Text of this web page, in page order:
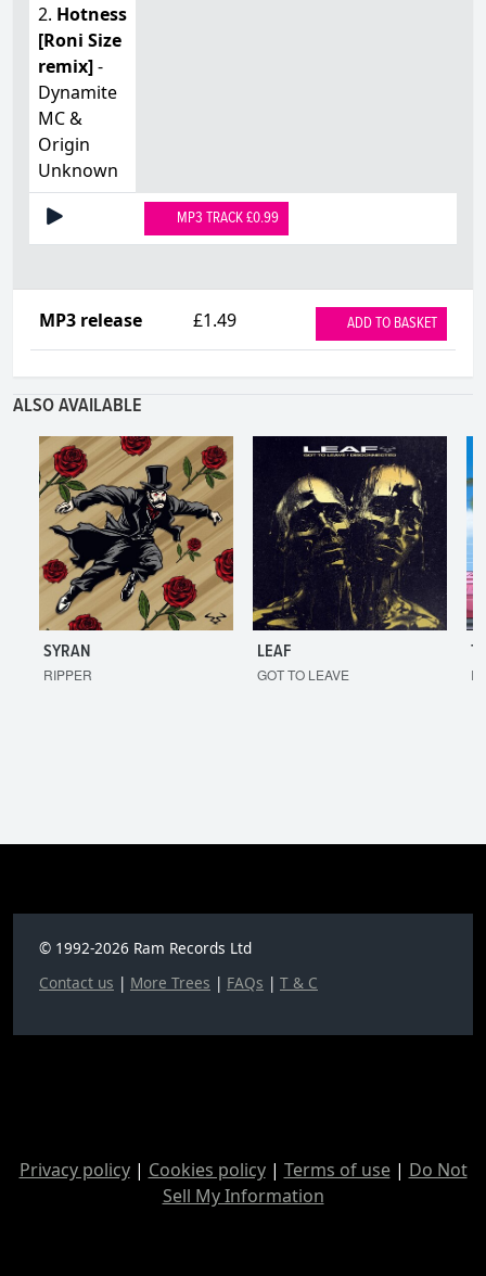
2. Hotness
[Roni Size
remix]-
Dynamite
MC &
Origin
Unknown
MP3 TRACK £0.99
MP3 release £1.49 ADD TO BASKET
ALSO AVAILABLE
SYRAN
RIPPER
LEAF
GOT TO LEAVE
© 1992-2026 Ram Records Ltd
Contact us | More Trees | FAQs | T & C
Privacy policy| Cookies policy| Terms of use| Do Not
Sell My Information